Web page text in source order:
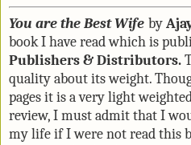
You are the Best Wife by
book I have read which is
Publishers & Distributors.
quality about its weight.
pages it is a very light
review, I must admit that I
my life if I were not read this